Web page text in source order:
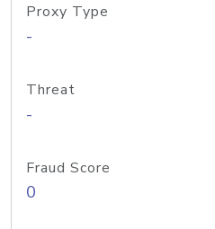
Proxy Type
-
Threat
-
Fraud Score
0